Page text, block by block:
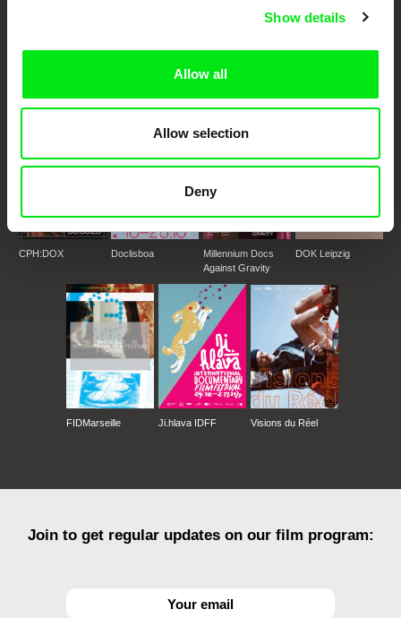
Show details
Allow all
Allow selection
Deny
DAFilms.com is powered by Doc Alliance, a creative partnership of 7 key
Doc Alliance Members
CPH:DOX Doclisboa
Millennium Docs
Against Gravity
DOK Leipzig
FIDMarseille Ji.hlava IDFF Visions du Réel
Join to get regular updates on our film program: